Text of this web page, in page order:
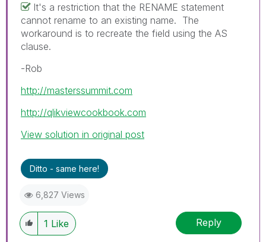
It's a restriction that the RENAME statement
cannot rename to an existing name. The
workaround is to recreate the field using the AS
clause.
-Rob
http://masterssummit.com
http://qlikviewcookbook.com
View solution in original post
Ditto - same here!
6,827 Views
1 Like Reply